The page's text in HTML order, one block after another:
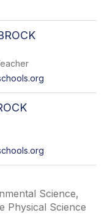
Science,
Physical Science